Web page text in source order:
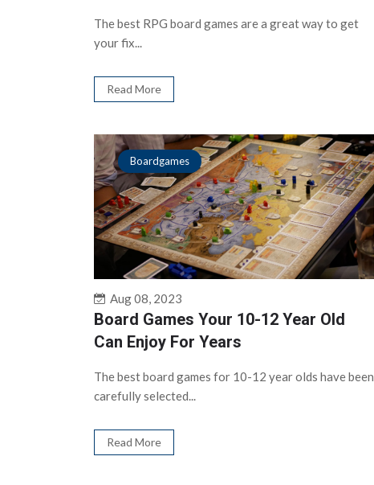
The best RPG board games are a great way to get
your fix...
Read More
Boardgames
Aug 08, 2023
Board Games Your 10-12 Year Old
Can Enjoy For Years
The best board games for 10-12 year olds have been
carefully selected...
Read More